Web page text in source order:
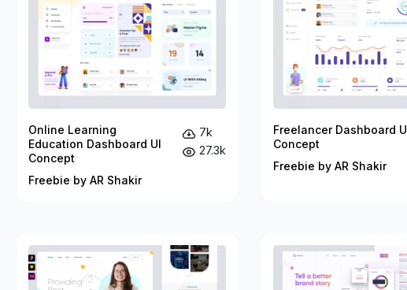
Online Learning
Education Dashboard UI
Concept
Freebie by AR Shakir
7k
27.3k
Freelancer Dashboard UI
Concept
Freebie by AR Shakir